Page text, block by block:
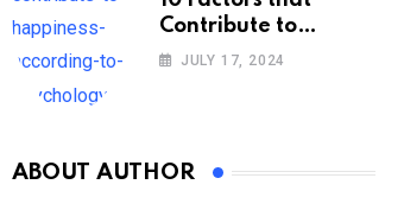
Contribute to
Happiness,
JULY 17, 2024
ABOUT AUTHOR